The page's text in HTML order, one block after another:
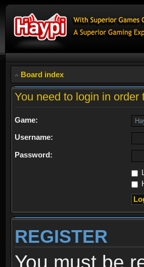
Board index
You need to login in
Game:
Username:
Password:
REGISTER
You must be